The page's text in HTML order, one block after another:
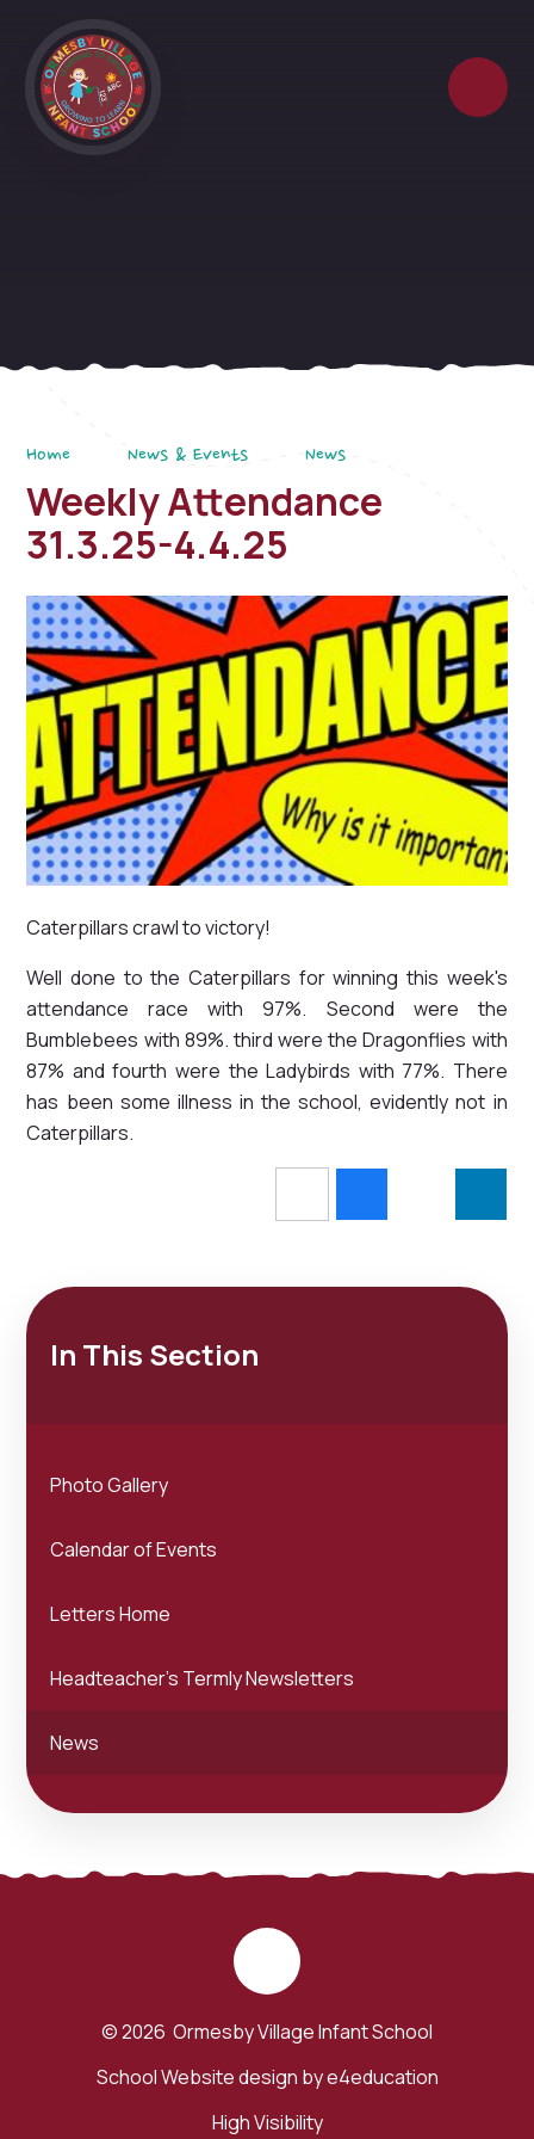
Home News & Events News
Weekly Attendance
31.3.25-4.4.25
Caterpillars crawl to victory!
Well done to the Caterpillars for winning this week's
attendance race with 97%. Second were the
Bumblebees with 89%. third were the Dragonflies with
87% and fourth were the Ladybirds with 77%. There
has been some illness in the school, evidently not in
Caterpillars.
In This Section
Photo Gallery
Calendar of Events
Letters Home
Headteacher's Termly Newsletters
News
© 2026 Ormesby Village Infant School
School Website design bye4education
High Visibility